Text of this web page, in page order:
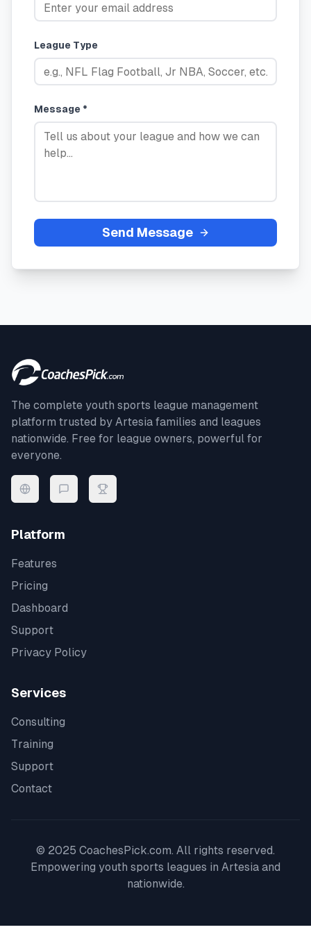
League Type
Message *
Send Message
The complete youth sports league management
platform trusted by Artesia families and leagues
nationwide. Free for league owners, powerful for
everyone.
Platform
Features
Pricing
Dashboard
Support
Privacy Policy
Services
Consulting
Training
Support
Contact
© 2025 CoachesPick.com. All rights reserved.
Empowering youth sports leagues in Artesia and
nationwide.